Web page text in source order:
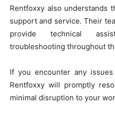
Rentfoxxy also understands
support and service. Their
provide technical
troubleshooting throughout
If you encounter any
Rentfoxxy will promptly
minimal disruption to your